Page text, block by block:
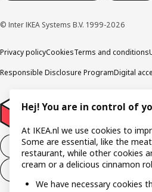
© Inter IKEA Systems B.V. 1999-2026
Privacy policyCookiesTerms and conditions
Responsible Disclosure ProgramDigital
Withdraw from the purchase
Withdraw from the service
Hej! You are in control of
At IKEA.nl we use cookies to
Some are essential, like the
restaurant, while other cookies
cream or a delicious cinnamon
We have necessary cookies